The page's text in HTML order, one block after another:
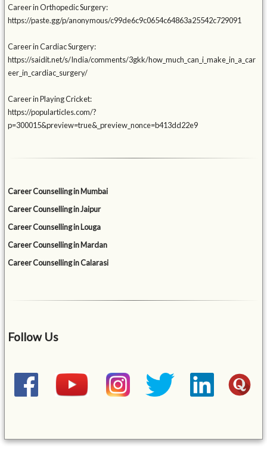
Career in Orthopedic Surgery:
https://paste.gg/p/anonymous/c99de6c9c0654c64863a25542c729091
Career in Cardiac Surgery:
https://saidit.net/s/India/comments/3gkk/how_much_can_i_make_in_a_car
eer_in_cardiac_surgery/
Career in Playing Cricket:
https://popularticles.com/?
p=300015&preview=true&_preview_nonce=b413dd22e9
Career Counselling in Mumbai
Career Counselling in Jaipur
Career Counselling in Louga
Career Counselling in Mardan
Career Counselling in Calarasi
Follow Us